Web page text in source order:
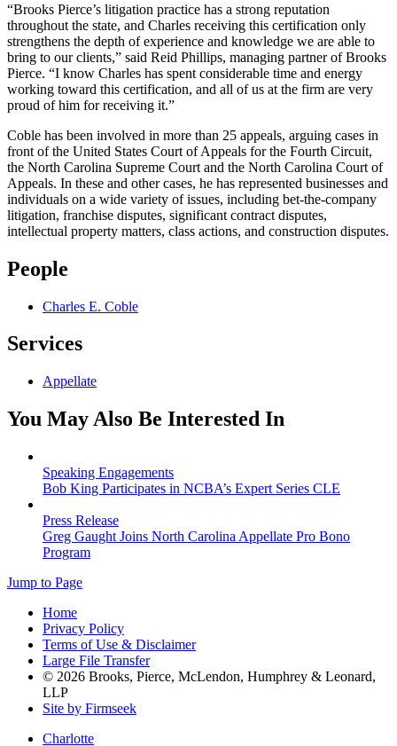
“Brooks Pierce’s litigation practice has a strong reputation
throughout the state, and Charles receiving this certification only
strengthens the depth of experience and knowledge we are able to
bring to our clients,” said Reid Phillips, managing partner of Brooks
Pierce. “I know Charles has spent considerable time and energy
working toward this certification, and all of us at the firm are very
proud of him for receiving it.”
Coble has been involved in more than 25 appeals, arguing cases in
front of the United States Court of Appeals for the Fourth Circuit,
the North Carolina Supreme Court and the North Carolina Court of
Appeals. In these and other cases, he has represented businesses and
individuals on a wide variety of issues, including bet-the-company
litigation, franchise disputes, significant contract disputes,
intellectual property matters, class actions, and construction disputes.
People
Charles E. Coble
Services
Appellate
You May Also Be Interested In
Speaking Engagements
Bob King Participates in NCBA’s Expert Series CLE
Press Release
Greg Gaught Joins North Carolina Appellate Pro Bono
Program
Jump to Page
Home
Privacy Policy
Terms of Use & Disclaimer
Large File Transfer
© 2026 Brooks, Pierce, McLendon, Humphrey & Leonard,
LLP
Site by Firmseek
Charlotte